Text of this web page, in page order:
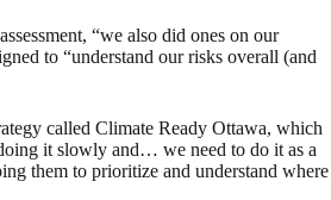
“we also did ones on our
to “understand our risks overall (and
called Climate Ready Ottawa, which
it slowly and… we need to do it as a
them to prioritize and understand where